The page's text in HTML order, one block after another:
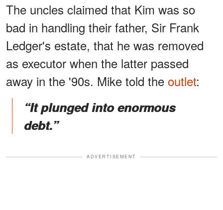
The uncles claimed that Kim was so
bad in handling their father, Sir Frank
Ledger's estate, that he was removed
as executor when the latter passed
away in the '90s. Mike told the outlet:
“It plunged into enormous
debt.”
ADVERTISEMENT